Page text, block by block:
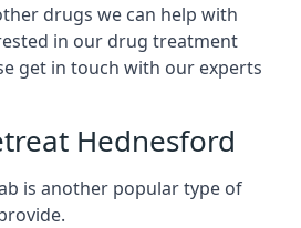
drugs we can help with
in our drug treatment
get in touch with our experts
Hednesford
is another popular type of